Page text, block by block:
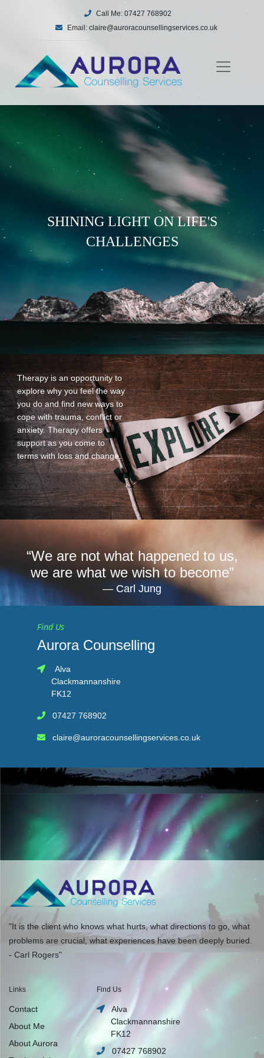
Call Me: 07427 768902
Email: claire@auroracounsellingservices.co.uk
SHINING LIGHT ON LIFE'S
CHALLENGES
Therapy is an opportunity to
explore why you feel the way
you do and find new ways to
cope with trauma, conflict or
anxiety. Therapy offers
support as you come to
terms with loss and change.
“We are not what happened to us,
we are what we wish to become”
Carl Jung
Find Us
Aurora Counselling
Alva
Clackmannanshire
FK12
07427 768902
claire@auroracounsellingservices.co.uk
"It is the client who knows what hurts, what directions to go, what
problems are crucial, what experiences have been deeply buried.
- Carl Rogers"
Links
Contact
About Me
About Aurora
Find Us
Alva
Clackmannanshire
FK12
07427 768902